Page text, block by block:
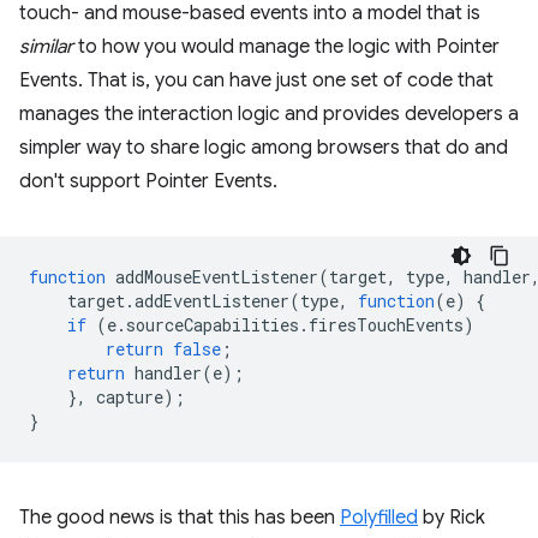
touch- and mouse-based events into a model that is
similarto how you would manage the logic with Pointer
Events. That is, you can have just one set of code that
manages the interaction logic and provides developers a
simpler way to share logic among browsers that do and
don't support Pointer Events.
function addMouseEventListener(target, type, handler
target.addEventListener(type, function(e)
{
if (e. sourceCapabilities . firesTouchEvents)
return false ;
return handler(e);
},
capture);
}
The good news is that this has been Polyfilled by Rick